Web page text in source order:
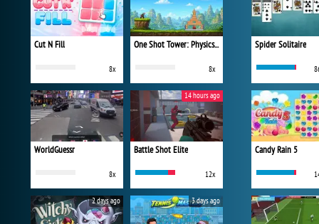
Cut N Fill
8x
One Shot Tower: Physics Destroyer
8x
WorldGuessr
8x
Battle Shot Elite
12x
14 hours ago
2 days ago 3 days ago
Spider Solitaire
Candy Rain 5